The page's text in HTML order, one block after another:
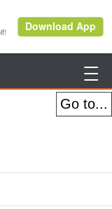
